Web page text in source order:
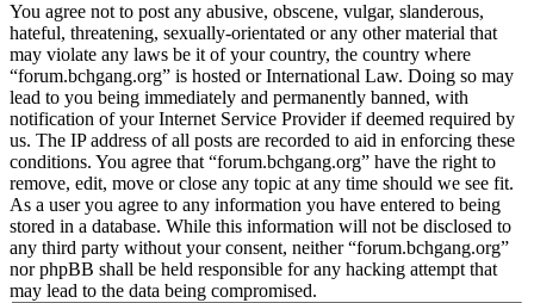
You agree not to post any abusive, obscene, vulgar, slanderous,
hateful, threatening, sexually-orientated or any other material that
may violate any laws be it of your country, the country where
“forum.bchgang.org” is hosted or International Law. Doing so may
lead to you being immediately and permanently banned, with
notification of your Internet Service Provider if deemed required by
us. The IP address of all posts are recorded to aid in enforcing these
conditions. You agree that “forum.bchgang.org” have the right to
remove, edit, move or close any topic at any time should we see fit.
As a user you agree to any information you have entered to being
stored in a database. While this information will not be disclosed to
any third party without your consent, neither “forum.bchgang.org”
nor phpBB shall be held responsible for any hacking attempt that
may lead to the data being compromised.